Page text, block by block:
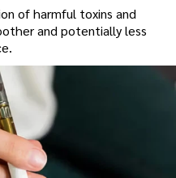
of harmful toxins and
and potentially less